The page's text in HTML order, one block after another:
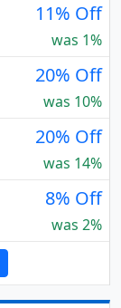
11% Off
was 1%
20% Off
was 10%
20% Off
was 14%
8% Off
was 2%